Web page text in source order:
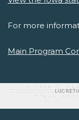
For more
Main Program